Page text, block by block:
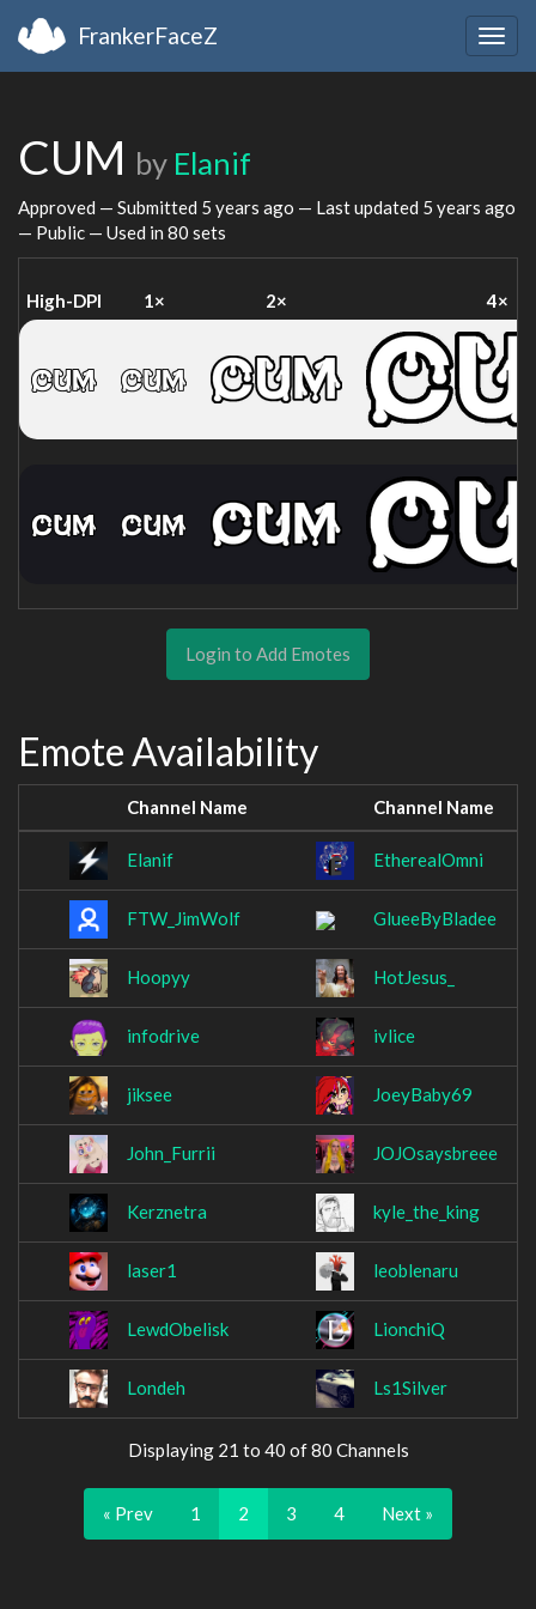
FrankerFaceZ
CUM by Elanif
Approved — Submitted 5 years ago — Last updated 5 years ago
— Public — Used in 80 sets
High-DPI 1× 2× 4×
Login to Add Emotes
Emote Availability
Channel Name Channel Name
Elanif EtherealOmni
FTW_JimWolf GlueeByBladee
Hoopyy HotJesus_
infodrive ivlice
jiksee JoeyBaby69
John_Furrii JOJOsaysbreee
Kerznetra kyle_the_king
laser1 leoblenaru
LewdObelisk LionchiQ
Londeh Ls1Silver
Displaying 21 to 40 of 80 Channels
« Prev 1 2 3 4 Next »